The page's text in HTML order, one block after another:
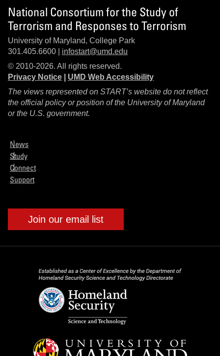
National Consortium for the Study of
Terrorism and Responses to Terrorism
University of Maryland, College Park
301.405.6600 | infostart@umd.edu
© 2010-2026. All rights reserved.
Privacy Notice
UMD Web Accessibility
The views represented on START’s website do not reflect
the official policy or position of the University of Maryland
or the U.S. government.
News
Study
Connect
Support
Join our email list